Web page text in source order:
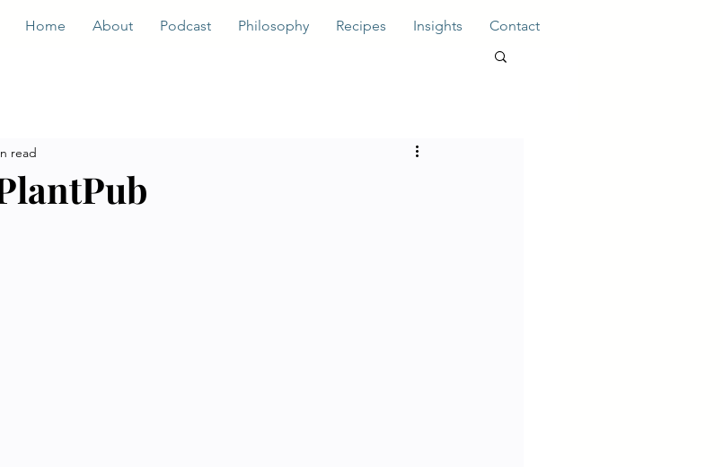
Home About Podcast Philosophy Recipes Insights Contact
read